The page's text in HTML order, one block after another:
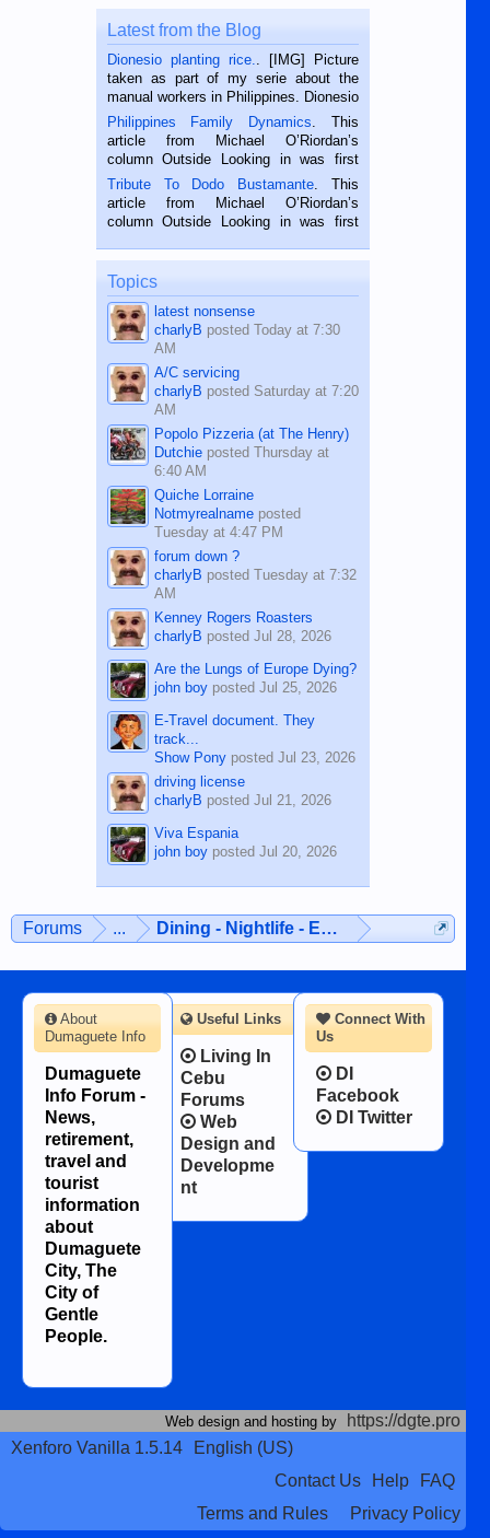
Latest from the Blog
Dionesio planting rice.
. [IMG] Picture
taken as part of my serie about the
manual workers in Philippines. Dionesio
is a rice farmer in Siaton, Negros
Oriental, Philippines. He is 68 and still
hard working. We met him...
Philippines Family Dynamics . This
article from Michael O’Riordan’s
column Outside Looking in was first
published in the Dumaguete Metropost
on the 2nd of September, 2018.
BALAMBAN, CEBU — I’m writing this
Tribute To Dodo Bustamante . This
article from Michael O’Riordan’s
column Outside Looking in was first
on the 12th of August, 2018 When a
man dies, his shortcomings, his
character defects...
Topics
latest nonsense
charlyB posted Today at 7:30
AM
A/C servicing
charlyB posted Saturday at 7:20
AM
Popolo Pizzeria (at The Henry)
Dutchieposted Thursday at
6:40 AM
Quiche Lorraine
Notmyrealnameposted
Tuesday at 4:47 PM
forum down ?
charlyB posted Tuesday at 7:32
AM
Kenney Rogers Roasters
charlyB posted Jul 28, 2026
Are the Lungs of Europe Dying?
john boyposted Jul 25, 2026
E-Travel document. They
track...
Show Ponyposted Jul 23, 2026
driving license
charlyB posted Jul 21, 2026
Viva Espania
john boyposted Jul 20, 2026
Forums ... Dining - Nightlife - Entertainment
Connect With
Us
DI
Facebook
DI Twitter
About
Dumaguete Info
Dumaguete
Info Forum -
News,
retirement,
travel and
tourist
information
about
Dumaguete
City, The
City of
Gentle
People.
Useful Links
Living In
Cebu
Forums
Web
Design and
Developme
nt
Web design and hosting by
https://dgte.pro
Xenforo Vanilla 1.5.14
English (US)
Contact Us
Help
FAQ
Terms and Rules
Privacy Policy